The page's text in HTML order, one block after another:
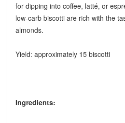
for dipping into coffee, latté, or
low-carb biscotti are rich with the
almonds.
Yield: approximately 15 biscotti
Ingredients: